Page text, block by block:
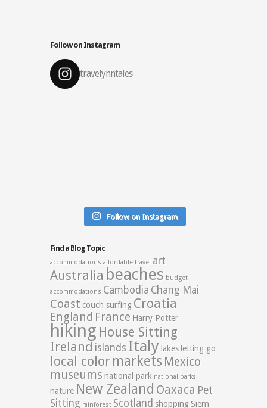
Follow on Instagram
travelynntales
Follow on Instagram
Find a Blog Topic
accommodations affordable travel art
Australia beaches budget
accommodations Cambodia Chang Mai
Coast couch surfing Croatia
England France Harry Potter
hiking House Sitting
Ireland islands Italy lakes letting go
local color markets Mexico
museums national park national parks
nature New Zealand Oaxaca Pet
Sitting rainforest Scotland shopping Siem